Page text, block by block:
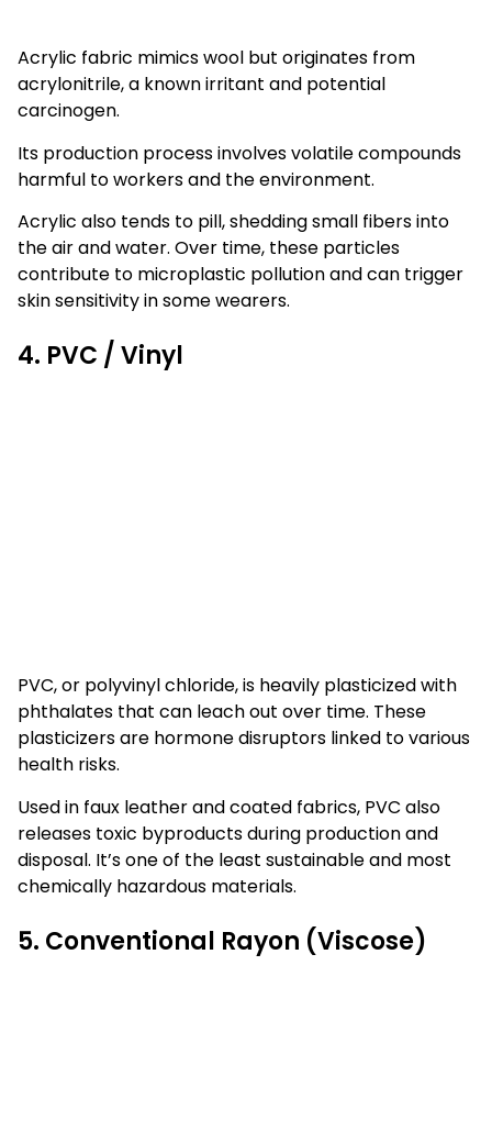
Acrylic fabric mimics wool but originates from
acrylonitrile, a known irritant and potential
carcinogen.
Its production process involves volatile compounds
harmful to workers and the environment.
Acrylic also tends to pill, shedding small fibers into
the air and water. Over time, these particles
contribute to microplastic pollution and can trigger
skin sensitivity in some wearers.
4. PVC / Vinyl
PVC, or polyvinyl chloride, is heavily plasticized with
phthalates that can leach out over time. These
plasticizers are hormone disruptors linked to various
health risks.
Used in faux leather and coated fabrics, PVC also
releases toxic byproducts during production and
disposal. It’s one of the least sustainable and most
chemically hazardous materials.
5. Conventional Rayon (Viscose)